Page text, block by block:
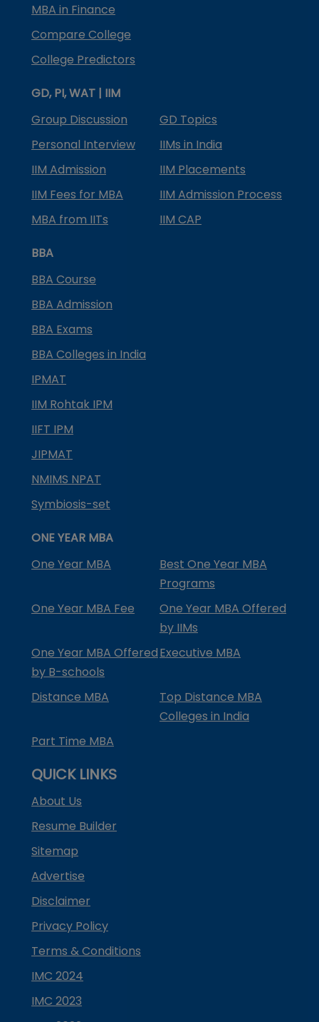
MBA in Finance
Compare College
College Predictors
GD, PI, WAT | IIM
Group Discussion
GD Topics
Personal Interview
IIMs in India
IIM Admission
IIM Placements
IIM Fees for MBA
IIM Admission Process
MBA from IITs
IIM CAP
BBA
BBA Course
BBA Admission
BBA Exams
BBA Colleges in India
IPMAT
IIM Rohtak IPM
IIFT IPM
JIPMAT
NMIMS NPAT
Symbiosis-set
ONE YEAR MBA
One Year MBA
Best One Year MBA
Programs
One Year MBA Fee
One Year MBA Offered
by IIMs
One Year MBA Offered
by B-schools
Executive MBA
Distance MBA
Top Distance MBA
Colleges in India
Part Time MBA
QUICK LINKS
About Us
Resume Builder
Sitemap
Advertise
Disclaimer
Privacy Policy
Terms & Conditions
IMC 2024
IMC 2023